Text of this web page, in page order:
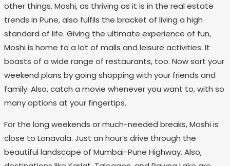
other things. Moshi, as thriving as it is in the real estate
trends in Pune, also fulfils the bracket of living a high
standard of life. Giving the ultimate experience of fun,
Moshi is home to a lot of malls and leisure activities. It
boasts of a wide range of restaurants, too. Now sort your
weekend plans by going shopping with your friends and
family. Also, catch a movie whenever you want to, with so
many options at your fingertips.
For the long weekends or much-needed breaks, Moshi is
close to Lonavala. Just an hour’s drive through the
beautiful landscape of Mumbai-Pune Highway. Also,